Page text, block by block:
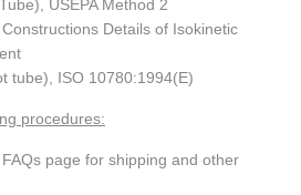
USEPA Method 2
Details of Isokinetic
tube), ISO 10780:1994(E)
procedures:
page for shipping and other